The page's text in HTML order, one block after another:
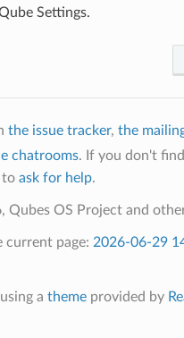
Settings.
the issue tracker, the
chatrooms. If you don't
to ask for help.
Qubes OS Project and
current page: 2026-06-29
a themeprovided by